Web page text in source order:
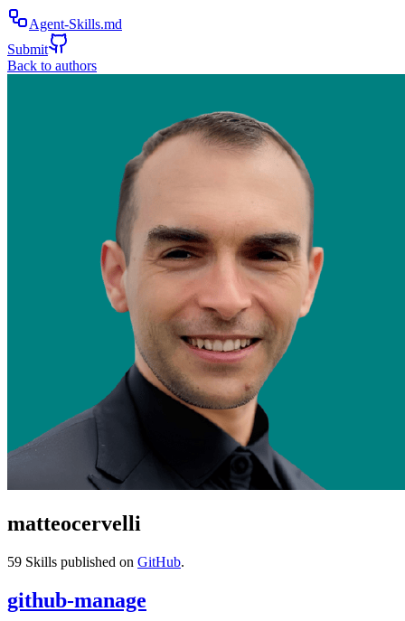
Agent-Skills.md
Submit
Back to authors
matteocervelli
59 Skills published on GitHub.
github-manage